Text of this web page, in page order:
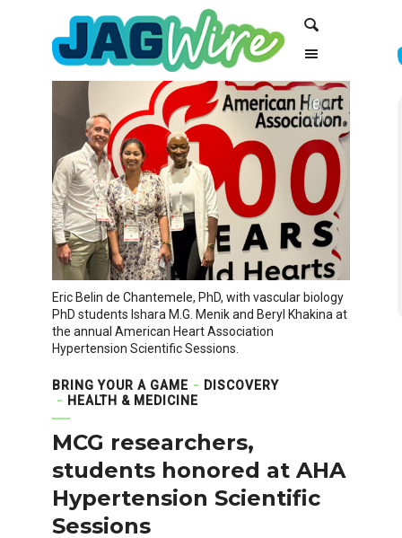
navigation
Eric Belin de Chantemele, PhD, with vascular biology
PhD students Ishara M.G. Menik and Beryl Khakina at
the annual American Heart Association
Hypertension Scientific Sessions.
BRING YOUR A GAME
DISCOVERY
HEALTH & MEDICINE
MCG researchers,
students honored at AHA
Hypertension Scientific
Sessions